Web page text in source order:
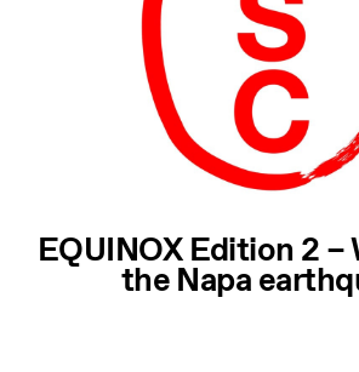
EQUINOX Edition 2 –
the Napa